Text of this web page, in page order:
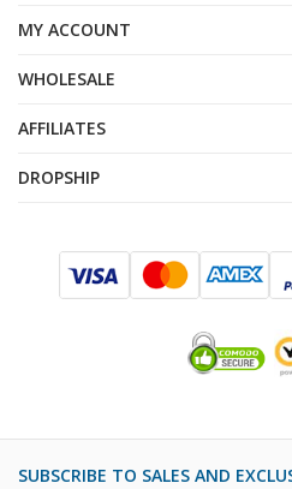
MY ACCOUNT
WHOLESALE
AFFILIATES
DROPSHIP
SUBSCRIBE TO SALES AND